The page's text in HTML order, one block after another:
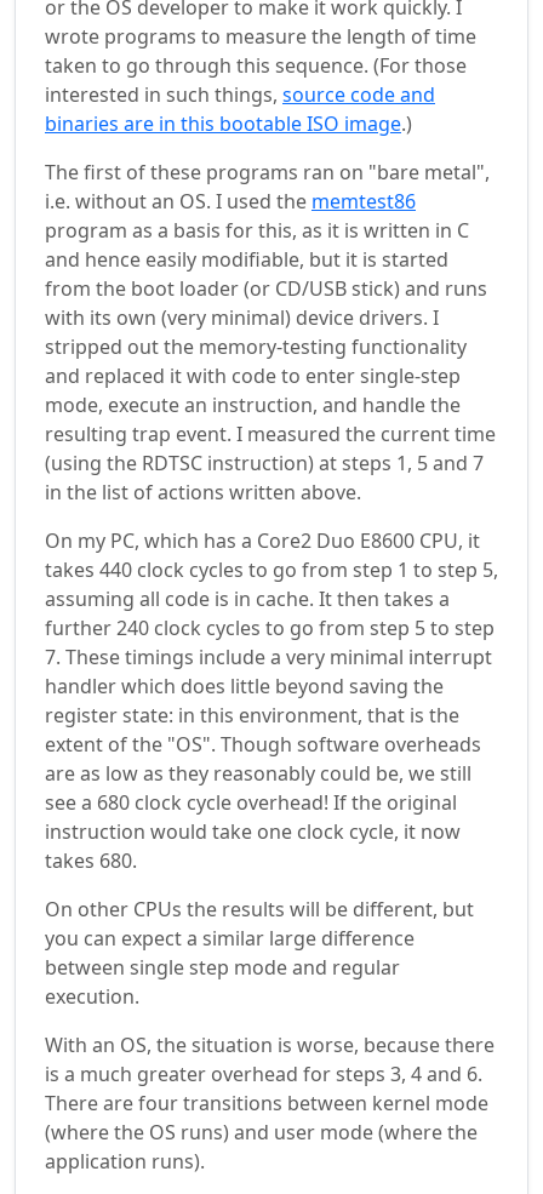
or the OS developer to make it work quickly. I
wrote programs to measure the length of time
taken to go through this sequence. (For those
interested in such things, source code and
binaries are in this bootable ISO image.)
The first of these programs ran on "bare metal",
i.e. without an OS. I used the memtest86
program as a basis for this, as it is written in C
and hence easily modifiable, but it is started
from the boot loader (or CD/USB stick) and runs
with its own (very minimal) device drivers. I
stripped out the memory-testing functionality
and replaced it with code to enter single-step
mode, execute an instruction, and handle the
resulting trap event. I measured the current time
(using the RDTSC instruction) at steps 1, 5 and 7
in the list of actions written above.
On my PC, which has a Core2 Duo E8600 CPU, it
takes 440 clock cycles to go from step 1 to step 5,
assuming all code is in cache. It then takes a
further 240 clock cycles to go from step 5 to step
7. These timings include a very minimal interrupt
handler which does little beyond saving the
register state: in this environment, that is the
extent of the "OS". Though software overheads
are as low as they reasonably could be, we still
see a 680 clock cycle overhead! If the original
instruction would take one clock cycle, it now
takes 680.
On other CPUs the results will be different, but
you can expect a similar large difference
between single step mode and regular
execution.
With an OS, the situation is worse, because there
is a much greater overhead for steps 3, 4 and 6.
There are four transitions between kernel mode
(where the OS runs) and user mode (where the
application runs).